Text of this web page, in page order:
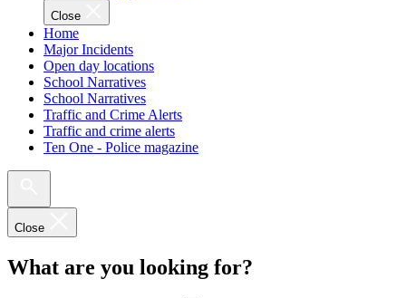
Close
Home
Major Incidents
Open day locations
School Narratives
School Narratives
Traffic and Crime Alerts
Traffic and crime alerts
Ten One - Police magazine
Close
What are you looking for?